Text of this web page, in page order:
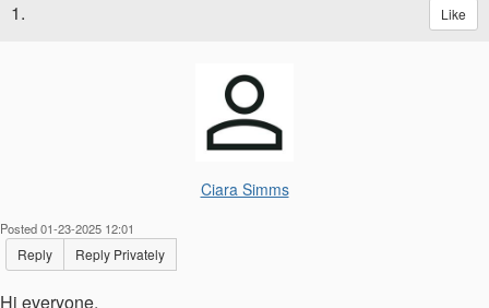
1. Like
Ciara Simms
Posted 01-23-2025 12:01
Reply Reply Privately
Hi everyone,